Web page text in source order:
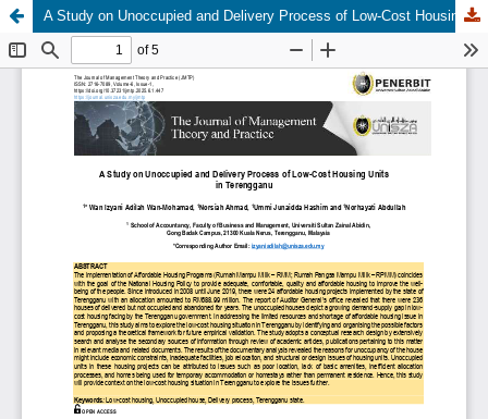
A Study on Unoccupied and Delivery Process of Low-Cost Housing Units in Terengganu